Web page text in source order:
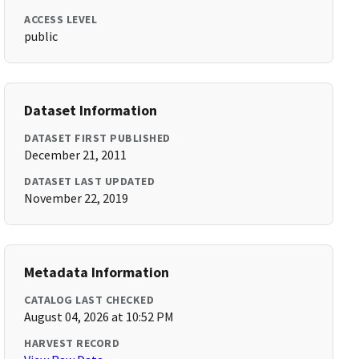
ACCESS LEVEL
public
Dataset Information
DATASET FIRST PUBLISHED
December 21, 2011
DATASET LAST UPDATED
November 22, 2019
Metadata Information
CATALOG LAST CHECKED
August 04, 2026 at 10:52 PM
HARVEST RECORD